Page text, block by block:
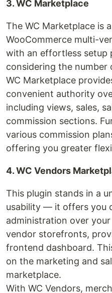
3. WC Marketplace
The WC Marketplace is
WooCommerce multi-
with an effortless setup
considering the
WC Marketplace
convenient authority
including views, sales,
commission sections.
various commission
offering you greater
4. WC Vendors
This plugin stands in a
usability — it offers you
administration over
vendor storefronts,
frontend dashboard.
on the marketing and
marketplace.
With WC Vendors,